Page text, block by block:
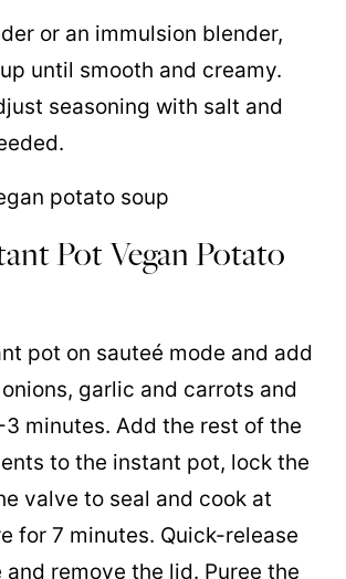
or an immulsion blender,
until smooth and creamy.
seasoning with salt and
Pot Vegan Potato
pot on sauteé mode and add
garlic and carrots and
minutes. Add the rest of the
to the instant pot, lock the
valve to seal and cook at
for 7 minutes. Quick-release
remove the lid. Puree the